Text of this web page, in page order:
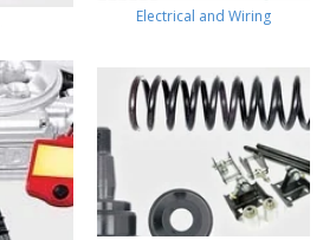
Electrical and Wiring